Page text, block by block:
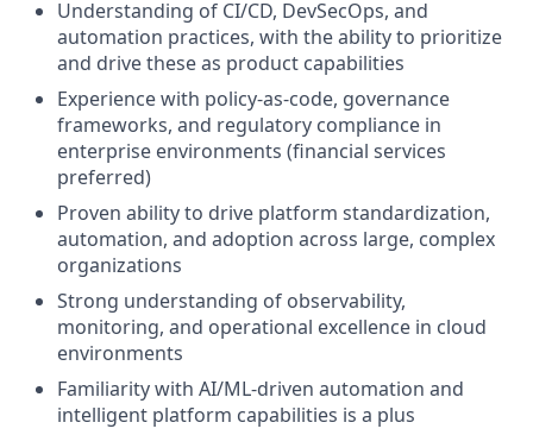
Understanding of CI/CD, DevSecOps, and
automation practices, with the ability to prioritize
and drive these as product capabilities
Experience with policy-as-code, governance
frameworks, and regulatory compliance in
enterprise environments (financial services
preferred)
Proven ability to drive platform standardization,
automation, and adoption across large, complex
organizations
Strong understanding of observability,
monitoring, and operational excellence in cloud
environments
Familiarity with AI/ML-driven automation and
intelligent platform capabilities is a plus